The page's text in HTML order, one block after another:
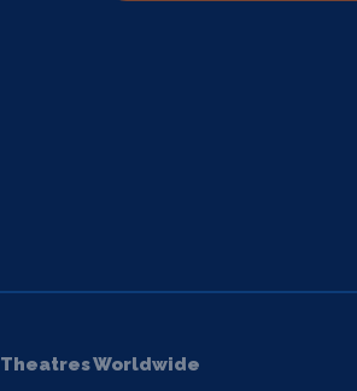
Theatres Worldwide